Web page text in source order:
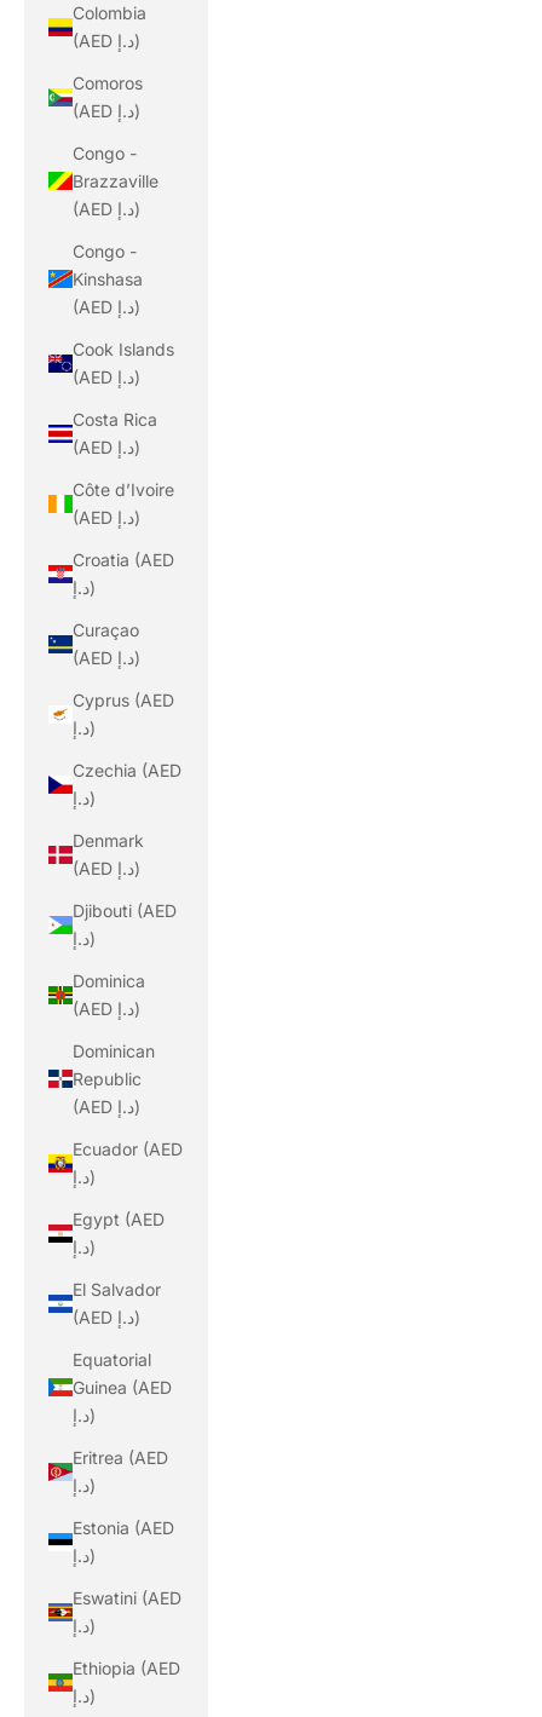
Colombia
(AED د.إ)
Comoros
(AED د.إ)
Congo -
Brazzaville
(AED د.إ)
Congo -
Kinshasa
(AED د.إ)
Cook Islands
(AED د.إ)
Costa Rica
(AED د.إ)
Côte d’Ivoire
(AED د.إ)
Croatia (AED
د.إ)
Curaçao
(AED د.إ)
Cyprus (AED
د.إ)
Czechia (AED
د.إ)
Denmark
(AED د.إ)
Djibouti (AED
د.إ)
Dominica
(AED د.إ)
Dominican
Republic
(AED د.إ)
Ecuador (AED
د.إ)
Egypt (AED
د.إ)
El Salvador
(AED د.إ)
Equatorial
Guinea (AED
د.إ)
Eritrea (AED
د.إ)
Estonia (AED
د.إ)
Eswatini (AED
د.إ)
Ethiopia (AED
د.إ)